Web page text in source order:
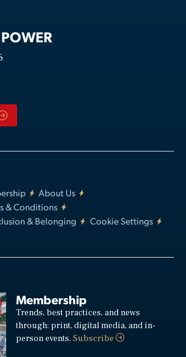
About Us
& Conditions
& Belonging
Cookie Settings
Membership
Trends, best practices, and news
through: print, digital media, and in-
person events.Subscribe